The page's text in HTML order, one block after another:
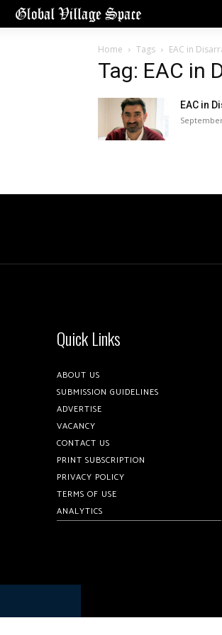
Home Tags EAC in
Tag: EAC in
EAC in
Quick Links
ABOUT US
SUBMISSION GUIDELINES
ADVERTISE
VACANCY
CONTACT US
PRINT SUBSCRIPTION
PRIVACY POLICY
TERMS OF USE
ANALYTICS